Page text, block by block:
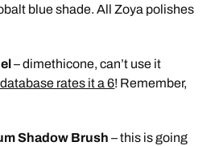
blue shade. All Zoya polishes
– dimethicone, can’t use it
rates it a 6! Remember,
Shadow Brush – this is going